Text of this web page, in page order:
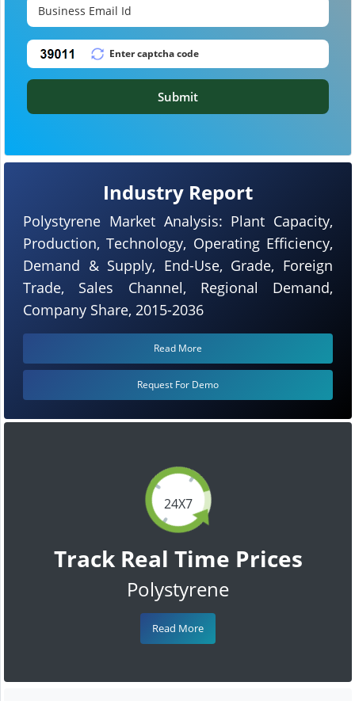
24X7
Track Real Time Prices
Polystyrene
Read More
Industry Report
Polystyrene Market Analysis: Plant Capacity,
Production, Technology, Operating Efficiency,
Demand & Supply, End-Use, Grade, Foreign
Trade, Sales Channel, Regional Demand,
Company Share, 2015-2036
Read More
Request For Demo
Submit